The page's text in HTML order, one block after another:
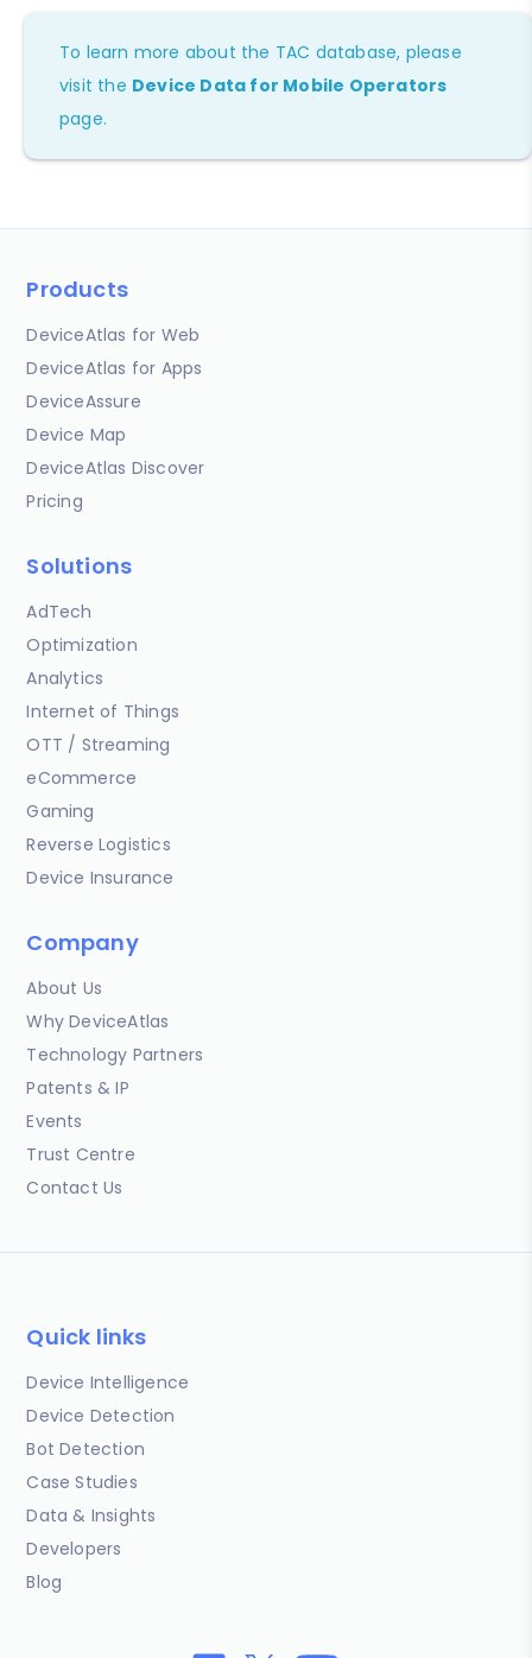
To learn more about the TAC database, please
visit the Device Data for Mobile Operators
page.
Products
DeviceAtlas for Web
DeviceAtlas for Apps
DeviceAssure
Device Map
DeviceAtlas Discover
Pricing
Solutions
AdTech
Optimization
Analytics
Internet of Things
OTT / Streaming
eCommerce
Gaming
Reverse Logistics
Device Insurance
Company
About Us
Why DeviceAtlas
Technology Partners
Patents & IP
Events
Trust Centre
Contact Us
Quick links
Device Intelligence
Device Detection
Bot Detection
Case Studies
Data & Insights
Developers
Blog